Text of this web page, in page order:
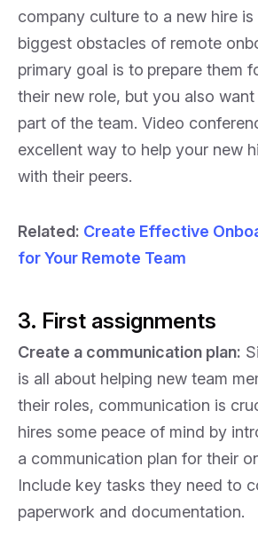
company culture to a new hire
biggest obstacles of remote
primary goal is to prepare them
their new role, but you also
part of the team. Video
excellent way to help your new
with their peers.
Related: Create Effective
for Your Remote Team
3. First assignments
Create a communication plan:
is all about helping new team
their roles, communication is
hires some peace of mind by
a communication plan for their
Include key tasks they need to
paperwork and documentation.